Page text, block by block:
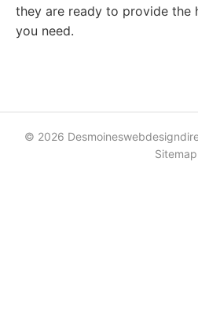
they are ready to provide the
you need.
© 2026
Sitemap